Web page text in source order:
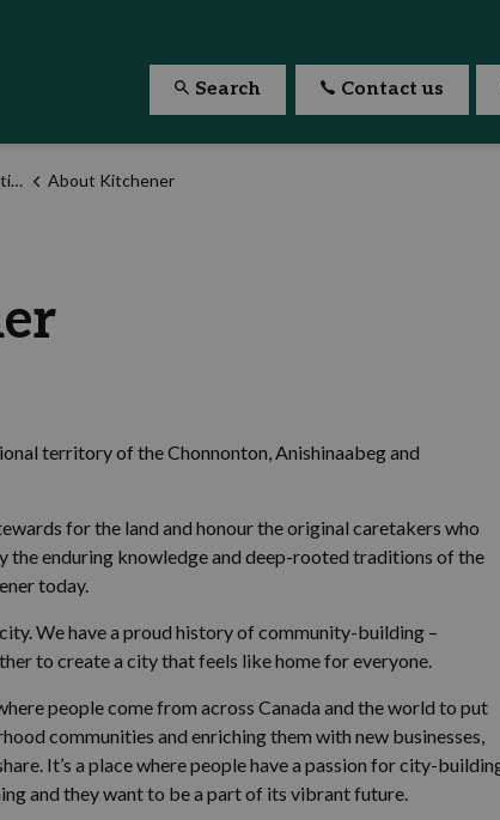
Search Contact us
About Kitchener
territory of the Chonnonton, Anishinaabeg and
for the land and honour the original caretakers who
the enduring knowledge and deep-rooted traditions of the
today.
We have a proud history of community-building –
to create a city that feels like home for everyone.
people come from across Canada and the world to put
communities and enriching them with new businesses,
It’s a place where people have a passion for city-
and they want to be a part of its vibrant future.